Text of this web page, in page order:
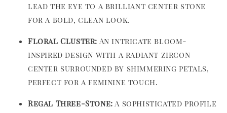
lead the eye to a brilliant center stone
for a bold, clean look.
Floral Cluster: An intricate bloom-
inspired design with a radiant zircon
center surrounded by shimmering petals,
perfect for a feminine touch.
Regal Three-Stone: A sophisticated profile